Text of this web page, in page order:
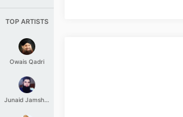
TOP ARTISTS
Owais Qadri
Junaid Jamshed